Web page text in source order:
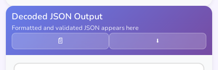
Decoded JSON Output
Formatted and validated JSON appears here
📄 ⬇